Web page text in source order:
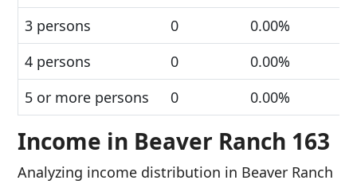
3 persons
0
0.00%
4 persons
0
0.00%
5 or more persons
0 0.00%
Income in Beaver Ranch 163
Analyzing income distribution in Beaver Ranch